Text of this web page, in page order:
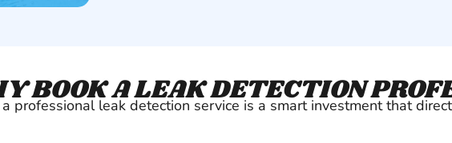
BOOK A LEAK DETECTION
professional leak detection service is a smart investment that